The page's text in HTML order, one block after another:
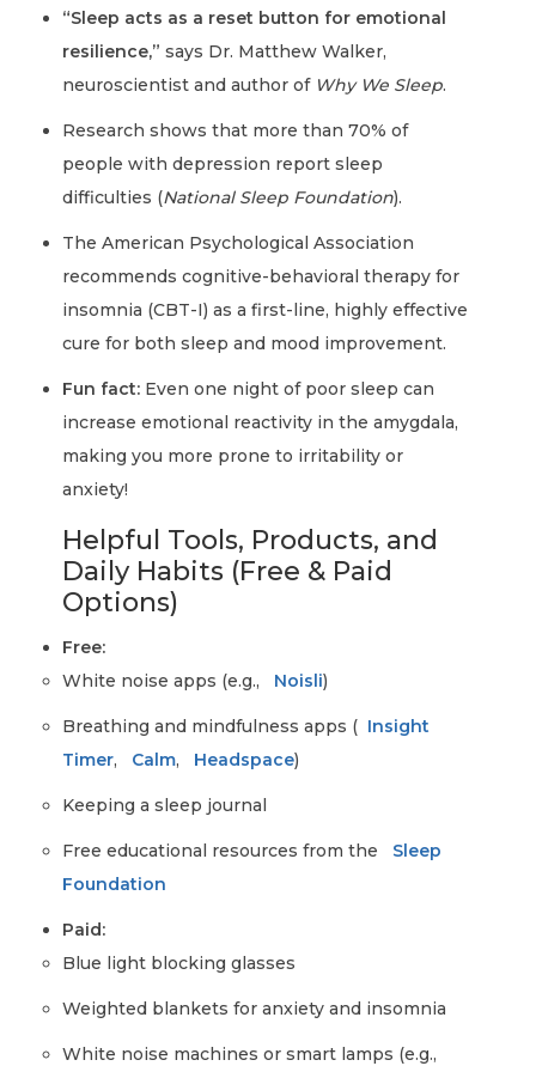
“Sleep acts as a reset button for emotional
resilience,” says Dr. Matthew Walker,
neuroscientist and author of Why We Sleep.
Research shows that more than 70% of
people with depression report sleep
difficulties (National Sleep Foundation).
The American Psychological Association
recommends cognitive-behavioral therapy for
insomnia (CBT-I) as a first-line, highly effective
cure for both sleep and mood improvement.
Fun fact: Even one night of poor sleep can
increase emotional reactivity in the amygdala,
making you more prone to irritability or
anxiety!
Helpful Tools, Products, and
Daily Habits (Free & Paid
Options)
Free:
White noise apps (e.g.,
Noisli)
Breathing and mindfulness apps ( Insight
Timer, Calm, Headspace)
Keeping a sleep journal
Free educational resources from the
Sleep
Foundation
Paid:
Blue light blocking glasses
Weighted blankets for anxiety and insomnia
White noise machines or smart lamps (e.g.,